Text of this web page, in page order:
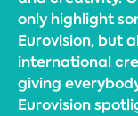
only highlight
Eurovision, but
international
giving
Eurovision